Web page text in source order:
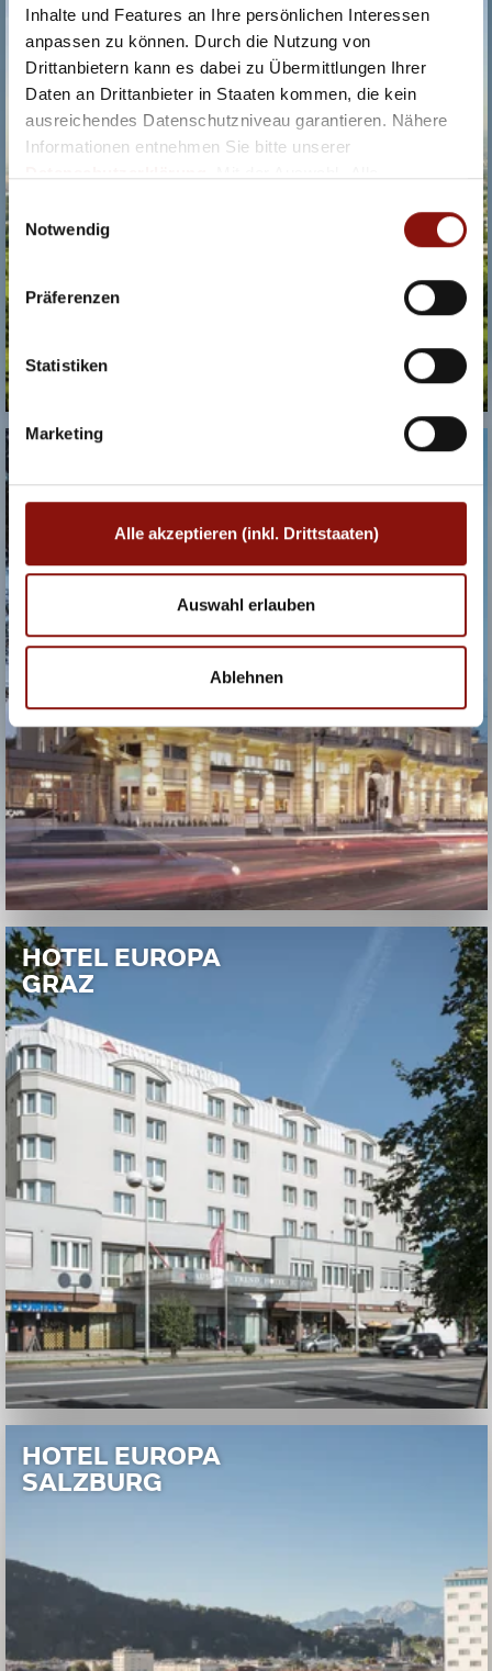
Inhalte und Features an Ihre persönlichen Interessen
anpassen zu können. Durch die Nutzung von
Drittanbietern kann es dabei zu Übermittlungen Ihrer
Daten an Drittanbieter in Staaten kommen, die kein
ausreichendes Datenschutzniveau garantieren. Nähere
Informationen entnehmen Sie bitte unserer
Cookies und Drittanbietern (inkl. Drittstaaten-
Einwilligungsauswahl
Notwendig
Präferenzen
Statistiken
Marketing
Alle akzeptieren (inkl. Drittstaaten)
Auswahl erlauben
Ablehnen
PARKHOTEL
SCHÖNBRUNN
HOTEL EUROPA
GRAZ
HOTEL EUROPA
SALZBURG